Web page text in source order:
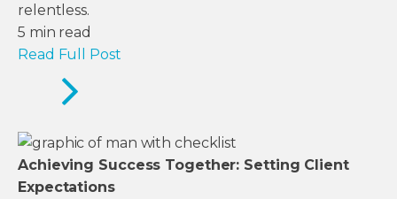
relentless.
5 min read
Read Full Post
Achieving Success Together: Setting Client
Expectations